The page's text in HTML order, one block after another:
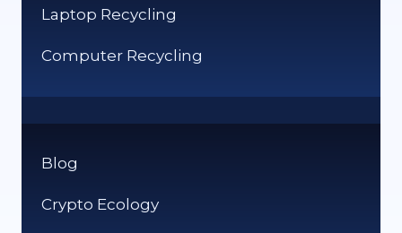
Laptop Recycling
Computer Recycling
Blog
Crypto Ecology